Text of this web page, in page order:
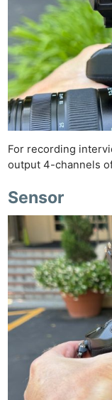
For recording
output 4-channels
Sensor